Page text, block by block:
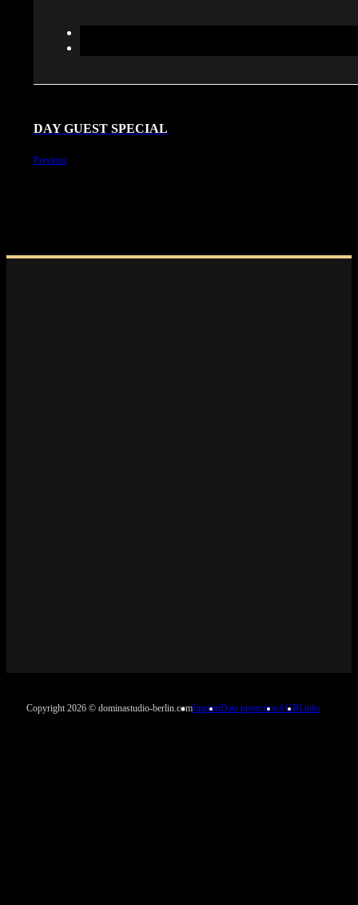
Previous
DAY GUEST SPECIAL
Copyright 2026 © dominastudio-berlin.comImprintData protectionAGBLinks